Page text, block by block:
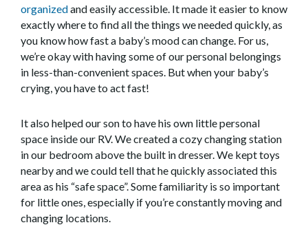
organizedand easily accessible. It made it easier to know
exactly where to find all the things we needed quickly, as
you know how fast a baby’s mood can change. For us,
we’re okay with having some of our personal belongings
in less-than-convenient spaces. But when your baby’s
crying, you have to act fast!
It also helped our son to have his own little personal
space inside our RV. We created a cozy changing station
in our bedroom above the built in dresser. We kept toys
nearby and we could tell that he quickly associated this
area as his “safe space”. Some familiarity is so important
for little ones, especially if you’re constantly moving and
changing locations.